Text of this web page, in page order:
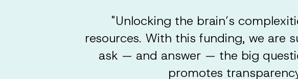
"Unlocking the brain’s
resources. With this funding, we are
ask — and answer — the big
promotes